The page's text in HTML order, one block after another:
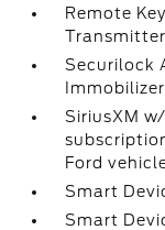
Remote
Transmitter
Securilock
Immobilizer
SiriusXM
Ford
Smart
Smart